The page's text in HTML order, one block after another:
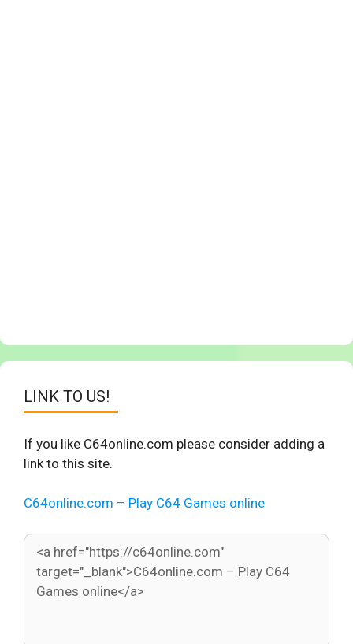
LINK TO US!
If you like C64online.com please consider adding a
link to this site.
C64online.com – Play C64 Games online